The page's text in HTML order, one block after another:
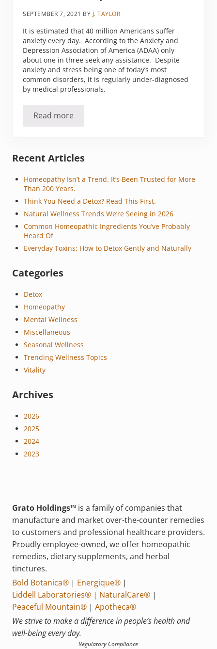
SEPTEMBER 7, 2021 BY J. TAYLOR
It is estimated that 40 million Americans suffer
anxiety every day. According to the Anxiety and
Depression Association of America (ADAA) only
about one in three seek any assistance. Despite
anxiety and stress being one of today’s most
common disorders, it is regularly under-diagnosed
by medical professionals.
Read moreAnxious over anxiety?
Sidebar
Recent Articles
Homeopathy Isn’t a Trend. It’s Been Trusted for More
Than 200 Years.
Think You Need a Detox? Read This First.
Natural Wellness Trends We’re Seeing in 2026
Common Homeopathic Ingredients You’ve Probably
Heard Of
Everyday Toxins: How to Detox Gently and Naturally
Categories
Detox
Homeopathy
Mental Wellness
Miscellaneous
Seasonal Wellness
Trending Wellness Topics
Vitality
Archives
2026
2025
2024
2023
Grato Holdings™is a family of companies that
manufacture and market over-the-counter remedies
to customers and professional healthcare providers.
Proudly employee-owned, we offer homeopathic
remedies, dietary supplements, and herbal
tinctures.
Bold Botanica®| Energique®|
Liddell Laboratories®| NaturalCare®|
Peaceful Mountain®| Apotheca®
We strive to make a difference in people’s health and
well-being every day.
Regulatory Compliance